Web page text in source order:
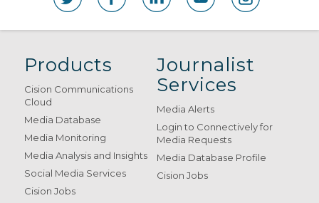
Products
Cision Communications
Cloud
Media Database
Media Monitoring
Media Analysis and Insights
Social Media Services
Cision Jobs
Journalist
Services
Media Alerts
Login to Connectively for
Media Requests
Media Database Profile
Cision Jobs